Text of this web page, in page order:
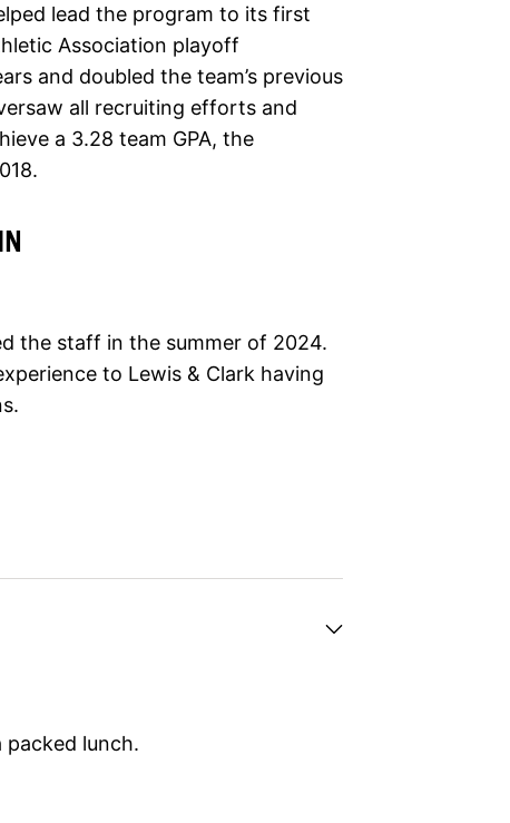
lead the program to its first
Association playoff
and doubled the team’s previous
all recruiting efforts and
a 3.28 team GPA, the
the staff in the summer of 2024.
to Lewis & Clark having
packed lunch.